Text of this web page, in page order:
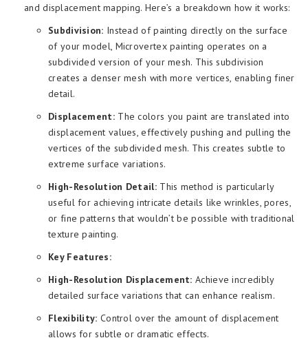
and displacement mapping. Here’s a breakdown how it works:
Subdivision: Instead of painting directly on the surface
of your model, Microvertex painting operates on a
subdivided version of your mesh. This subdivision
creates a denser mesh with more vertices, enabling finer
detail.
Displacement:The colors you paint are translated into
displacement values, effectively pushing and pulling the
vertices of the subdivided mesh. This creates subtle to
extreme surface variations.
High-Resolution Detail:This method is particularly
useful for achieving intricate details like wrinkles, pores,
or fine patterns that wouldn’t be possible with traditional
texture painting.
Key Features:
High-Resolution Displacement: Achieve incredibly
detailed surface variations that can enhance realism.
Flexibility: Control over the amount of displacement
allows for subtle or dramatic effects.